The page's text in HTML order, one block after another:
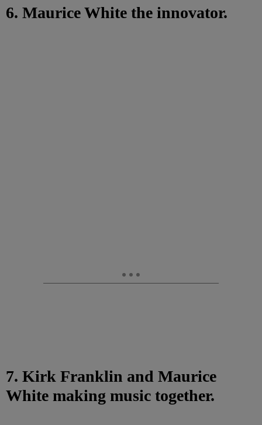
6. Maurice White the innovator.
7. Kirk Franklin and Maurice
White making music together.